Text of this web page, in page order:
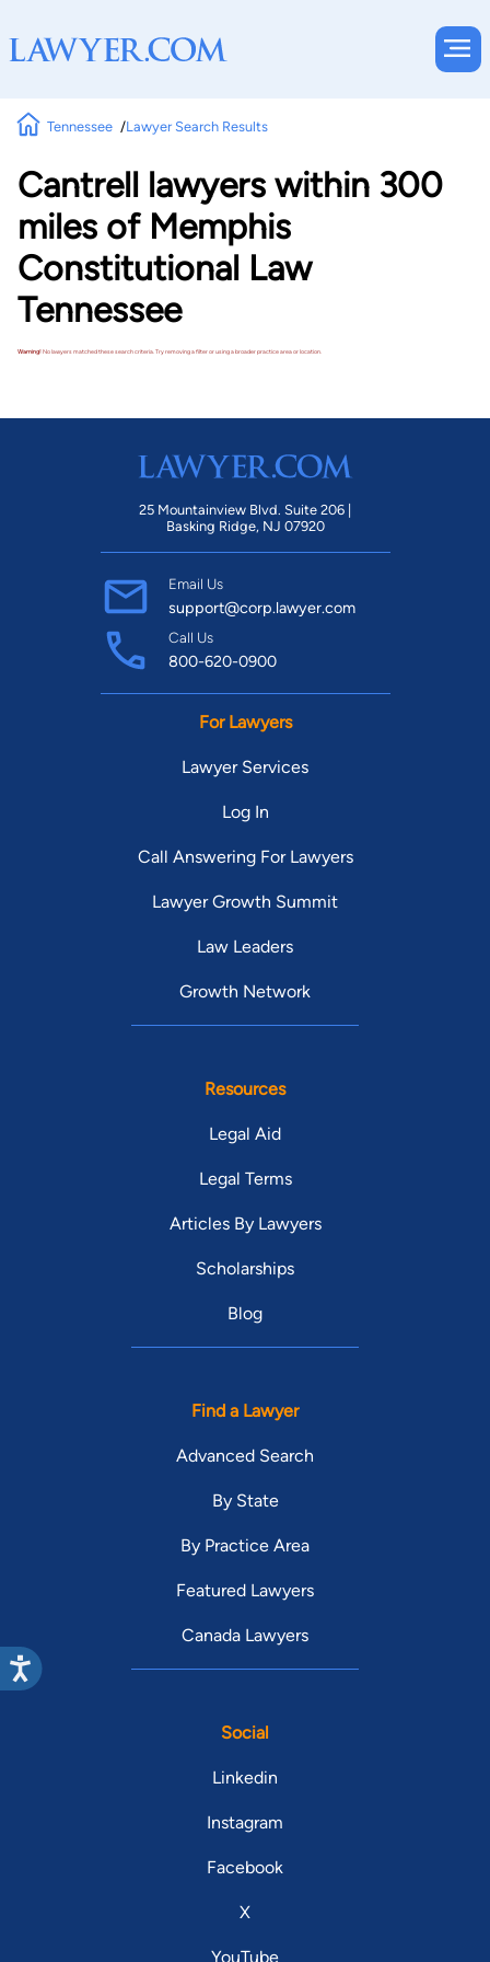
Tennessee Lawyer Search Results
Cantrell lawyers within 300
miles of Memphis
Constitutional Law
Tennessee
Warning!No lawyers matched these search criteria. Try removing a filter or using a broader practice area or location.
25 Mountainview Blvd. Suite 206 |
Basking Ridge, NJ 07920
Email Us
support@corp.lawyer.com
Call Us
800-620-0900
For Lawyers
Lawyer Services
Log In
Call Answering For Lawyers
Lawyer Growth Summit
Law Leaders
Growth Network
Resources
Legal Aid
Legal Terms
Articles By Lawyers
Scholarships
Blog
Find a Lawyer
Advanced Search
By State
By Practice Area
Featured Lawyers
Canada Lawyers
Social
Linkedin
Instagram
Facebook
X
YouTube